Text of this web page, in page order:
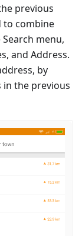
previous
to combine
menu,
and Address.
by
in the previous